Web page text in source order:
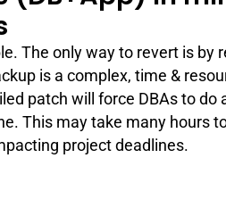
The only way to revert is by
is a complex, time &
patch will force DBAs to do
This may take many hours
project deadlines.